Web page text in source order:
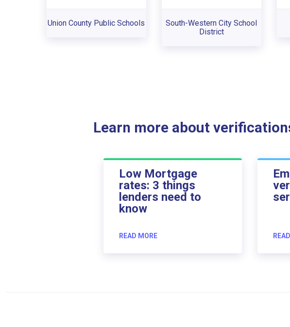
Union County Public Schools
South-Western City School
District
Learn more about
Low Mortgage
rates: 3 things
lenders need to
know
READ MORE